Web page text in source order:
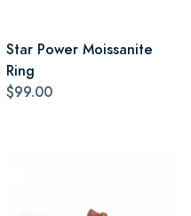
Star Power Moissanite
Ring
$99.00